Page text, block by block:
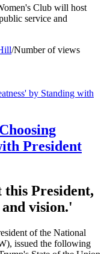
Club will host
service and
/Number of views
President
President,
vision.'
of the National
issued the following